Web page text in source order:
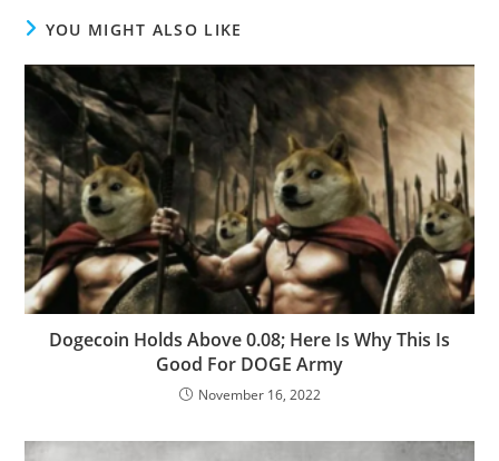
YOU MIGHT ALSO LIKE
Dogecoin Holds Above 0.08; Here Is Why This Is
Good For DOGE Army
November 16, 2022